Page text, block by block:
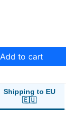
Add to cart
Shipping to EU
🇪🇺